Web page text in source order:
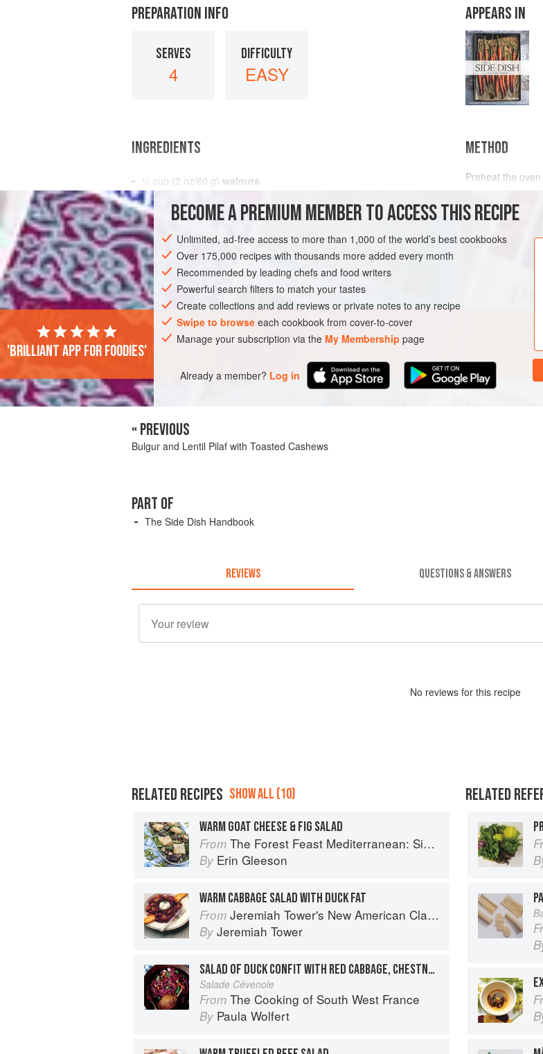
PREPARATION INFO
SERVES
4
DIFFICULTY
EASY
APPEARS IN
INGREDIENTS
½ cup (2 oz/60 g) walnuts
2 tbsp
SIDE DISH
METHOD
Preheat the oven
toast in the
Remove the nuts
coarse-textured
BECOME A PREMIUM MEMBER TO ACCESS THIS RECIPE
Unlimited, ad-free access to more than 1,000 of the world’s best cookbooks
Over 175,000 recipes with thousands more added every month
Recommended by leading chefs and food writers
Powerful search filters to match your tastes
Create collections and add reviews or private notes to any recipe
Swipe to browse each cookbook from cover-to-cover
Manage your subscription via the My Membership page
Already a member? Log in
'Brilliant app for foodies'
« PREVIOUS
Bulgur and Lentil Pilaf with Toasted Cashews
PART OF
The Side Dish Handbook
REVIEWS QUESTIONS & ANSWERS
No reviews for this recipe
RELATED RECIPES SHOW ALL (10)
WARM GOAT CHEESE & FIG SALAD
From The Forest Feast Mediterranean: Simple Vegetarian Recipes Inspired by My Travels
By Erin Gleeson
WARM CABBAGE SALAD WITH DUCK FAT
From Jeremiah Tower's New American Classics
By Jeremiah Tower
SALAD OF DUCK CONFIT WITH RED CABBAGE, CHESTNUTS, AND WATERCRESS
Salade Cévenole
From The Cooking of South West France
By Paula Wolfert
RELATED